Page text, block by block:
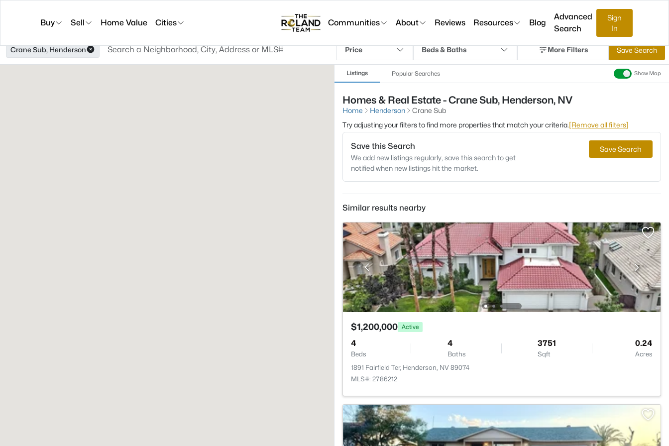
Buy Sell Home Value Cities Communities About Reviews Resources Blog
Advanced
Search
Sign
In
Crane Sub, Henderson Price Beds & Baths More Filters Save Search
Listings Popular Searches Show Map
Homes & Real Estate - Crane Sub, Henderson, NV
Home Henderson
Crane Sub
Try adjusting your filters to find more properties that match your criteria.[Remove all filters]
Save this Search
We add new listings regularly, save this search to get
notified when new listings hit the market.
Save Search
Similar results nearby
$1,200,000 Active
4
Beds
4
Baths
3751
Sqft
0.24
Acres
1891 Fairfield Ter, Henderson, NV 89074
MLS#: 2786212